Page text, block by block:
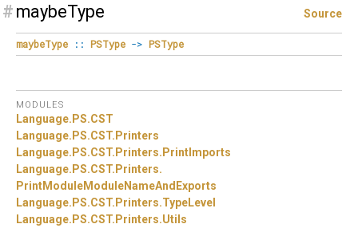
# maybeType Source
maybeType :: PSType -> PSType
MODULES
Language. PS.CST
Language. PS.CST. Printers
Language. PS.CST. Printers. PrintImports
Language. PS.CST. Printers.
PrintModuleModuleNameAndExports
Language. PS.CST. Printers.TypeLevel
Language. PS.CST. Printers.Utils